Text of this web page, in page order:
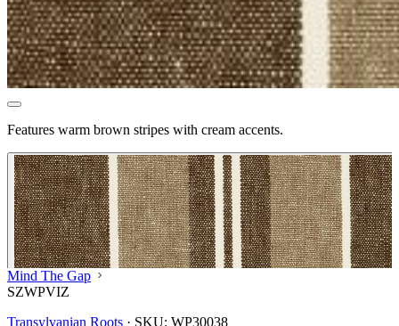
Features warm brown stripes with cream accents.
Mind The Gap
SZWPVIZ
Transylvanian Roots · SKU: WP30038